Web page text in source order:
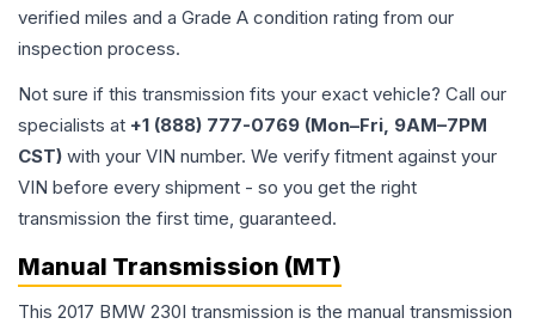
verified miles and a Grade A condition rating from our
inspection process.
Not sure if this transmission fits your exact vehicle? Call our
specialists at +1 (888) 777-0769 (Mon–Fri, 9AM–7PM
CST) with your VIN number. We verify fitment against your
VIN before every shipment - so you get the right
transmission the first time, guaranteed.
Manual Transmission (MT)
This 2017 BMW 230I transmission is the manual transmission